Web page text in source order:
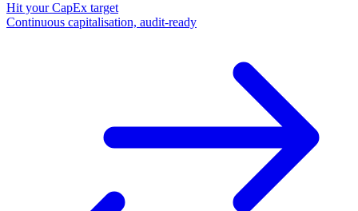
Hit your CapEx target
Continuous capitalisation, audit-ready